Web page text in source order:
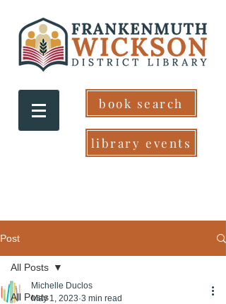
book search
library events
Post
All Posts
All Posts
Michelle Duclos
May 1, 2023 3 min read